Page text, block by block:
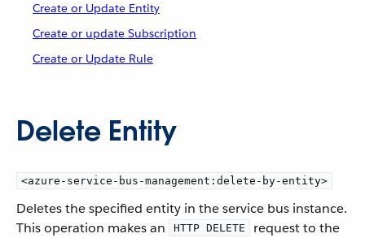
Create or Update Entity
Create or update Subscription
Create or Update Rule
Delete Entity
<azure-service-bus-management:delete-by-entity>
Deletes the specified entity in the service bus instance.
This operation makes an
HTTP DELETE request to the